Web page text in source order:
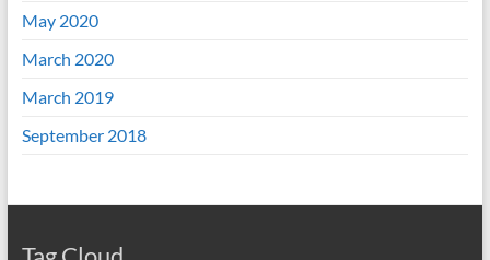
May 2020
March 2020
March 2019
September 2018